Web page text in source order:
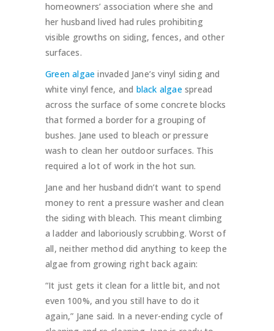
homeowners’ association where she and
her husband lived had rules prohibiting
visible growths on siding, fences, and other
surfaces.
Green algae invaded Jane’s vinyl siding and
white vinyl fence, and black algaespread
across the surface of some concrete blocks
that formed a border for a grouping of
bushes. Jane used to bleach or pressure
wash to clean her outdoor surfaces. This
required a lot of work in the hot sun.
Jane and her husband didn’t want to spend
money to rent a pressure washer and clean
the siding with bleach. This meant climbing
a ladder and laboriously scrubbing. Worst of
all, neither method did anything to keep the
algae from growing right back again:
“It just gets it clean for a little bit, and not
even 100%, and you still have to do it
again,” Jane said. In a never-ending cycle of